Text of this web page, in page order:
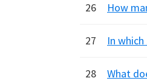
26 How
27 In
28 What